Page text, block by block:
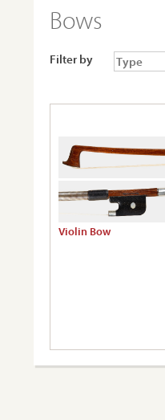
Bows
Filter by
Violin Bow